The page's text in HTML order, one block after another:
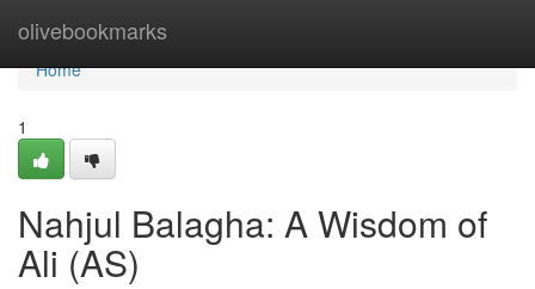
olivebookmarks
Home
Home
1
Nahjul Balagha: A Wisdom of
Ali (AS)